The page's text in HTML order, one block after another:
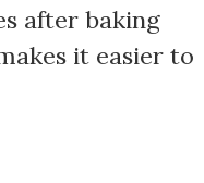
after baking
it easier to